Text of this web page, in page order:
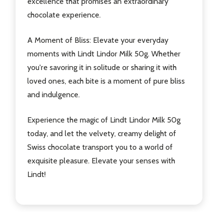
chocolate experience.
A Moment of Bliss: Elevate your everyday
moments with Lindt Lindor Milk 50g. Whether
you're savoring it in solitude or sharing it with
loved ones, each bite is a moment of pure bliss
and indulgence.
Experience the magic of Lindt Lindor Milk 50g
today, and let the velvety, creamy delight of
Swiss chocolate transport you to a world of
exquisite pleasure. Elevate your senses with
Lindt!